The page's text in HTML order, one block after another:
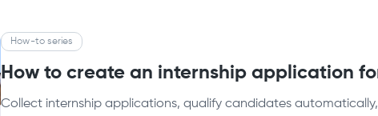
How-to series
How to create an internship application
Collect internship applications, qualify candidates